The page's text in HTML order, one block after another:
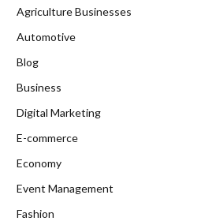
Agriculture Businesses
Automotive
Blog
Business
Digital Marketing
E-commerce
Economy
Event Management
Fashion